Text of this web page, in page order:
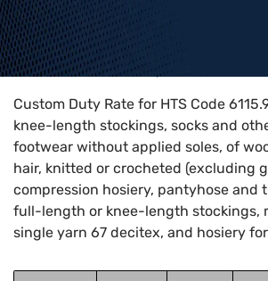
Home>HTS Codes> Chapter
Custom Duty Rate for HTS Code
knee-length stockings, socks and
footwear without applied soles, of
hair, knitted or crocheted (excluding
compression hosiery, pantyhose and
full-length or knee-length stockings,
single yarn 67 decitex, and hosiery